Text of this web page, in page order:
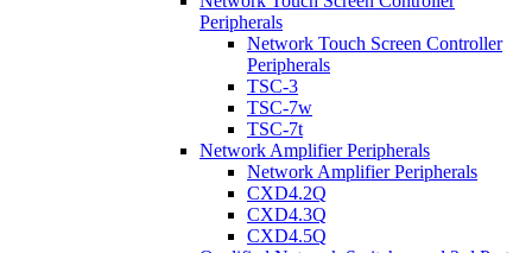
Peripherals
Network Touch Screen Controller
Peripherals
TSC-3
TSC-7w
TSC-7t
Network Amplifier Peripherals
Network Amplifier Peripherals
CXD4.2Q
CXD4.3Q
CXD4.5Q